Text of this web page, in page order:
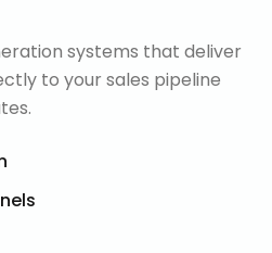
systems that deliver
to your sales pipeline